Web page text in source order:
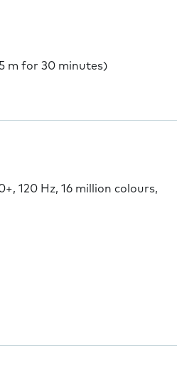
m for 30 minutes)
120 Hz, 16 million colours,